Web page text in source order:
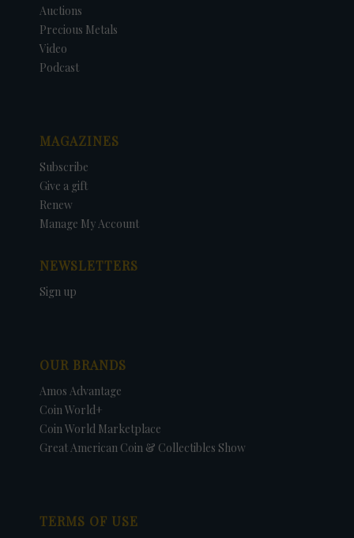
Auctions
Precious Metals
Video
Podcast
MAGAZINES
Subscribe
Give a gift
Renew
Manage My Account
NEWSLETTERS
Sign up
OUR BRANDS
Amos Advantage
Coin World+
Coin World Marketplace
Great American Coin & Collectibles Show
TERMS OF USE